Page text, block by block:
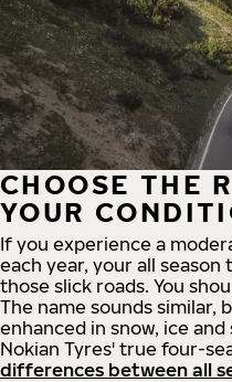
CHOOSE THE
YOUR
If you experience a
each year, your all
those slick roads. You
The name sounds similar,
enhanced in snow, ice
Nokian Tyres' true four-
differences between all